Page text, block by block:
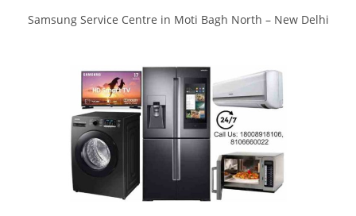
Samsung Service Centre in Moti Bagh North – New Delhi